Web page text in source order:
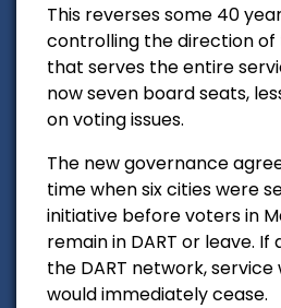
This reverses some 40
controlling the direction of
that serves the entire
now seven board seats,
on voting issues.
The new governance
time when six cities were
initiative before voters in
remain in DART or leave. If
the DART network,
would immediately cease.